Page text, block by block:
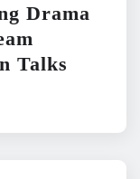
Drama
Talks